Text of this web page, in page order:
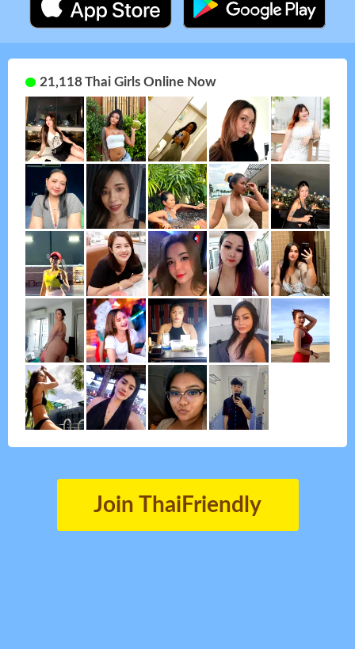
21,118 Thai Girls Online Now
Join ThaiFriendly